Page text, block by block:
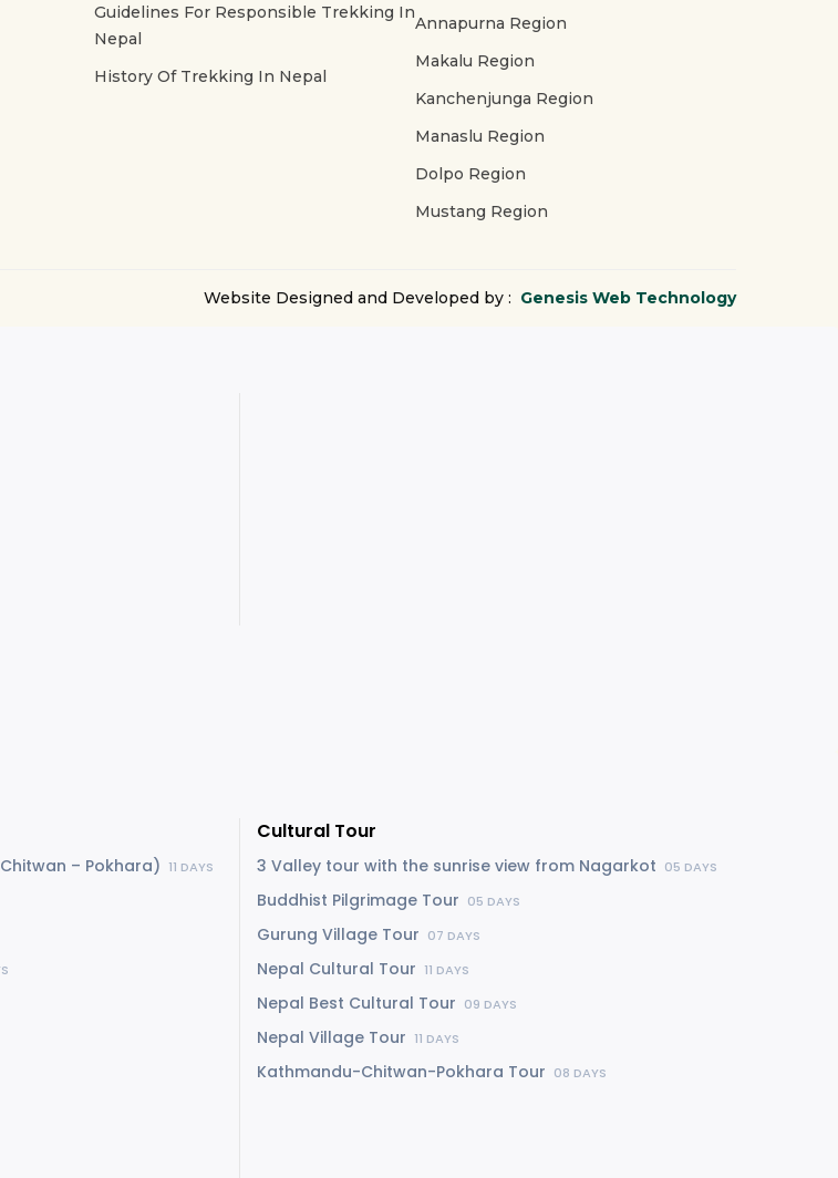
Guidelines For Responsible Trekking In
Nepal
History Of Trekking In Nepal
Annapurna Region
Makalu Region
Kanchenjunga Region
Manaslu Region
Dolpo Region
Mustang Region
Website Designed and Developed by : Genesis Web Technology
– Pokhara) 11 DAYS
Cultural Tour
3 Valley tour with the sunrise view from Nagarkot 05 DAYS
Buddhist Pilgrimage Tour 05 DAYS
Gurung Village Tour 07 DAYS
Nepal Cultural Tour 11 DAYS
Nepal Best Cultural Tour 09 DAYS
Nepal Village Tour 11 DAYS
Kathmandu-Chitwan-Pokhara Tour 08 DAYS